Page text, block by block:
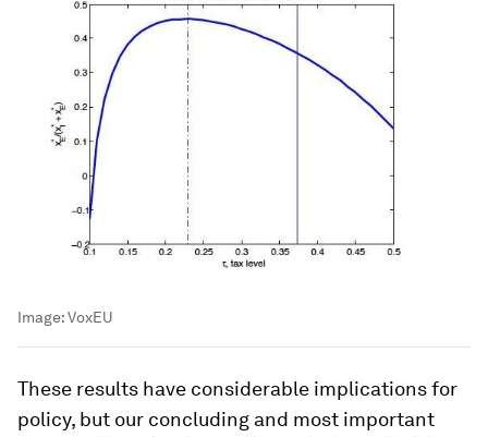
Image:VoxEU
These results have considerable implications for
policy, but our concluding and most important